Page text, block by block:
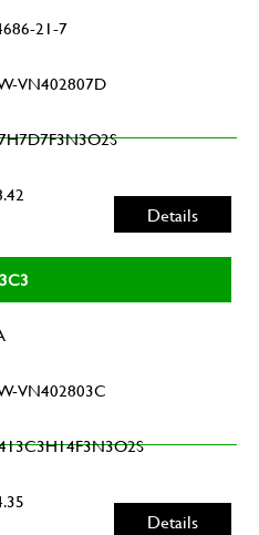
21-7
VN402807D
Details
VN402803C
Details